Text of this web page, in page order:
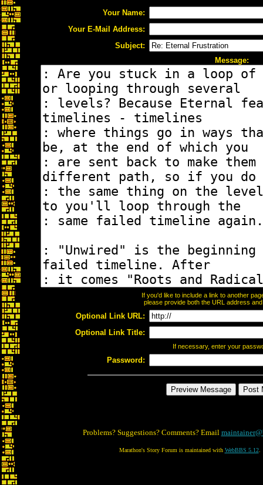
Your Name:
Your E-Mail Address:
Subject:
Message:
If you'd like to include a link to another
please provide both the URL address
Optional Link URL:
Optional Link Title:
If necessary, enter your
Password:
Problems? Suggestions? Comments? Email
Marathon's Story Forum is maintained with WebBBS 5.12.